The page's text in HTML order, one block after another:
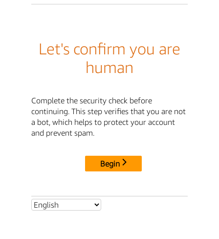
Let's confirm you are
human
Complete the security check before
continuing. This step verifies that you are not
a bot, which helps to protect your account
and prevent spam.
Begin